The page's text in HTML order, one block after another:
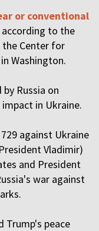
or conventional
according to the
Center for
Washington.
Russia on
in Ukraine.
against Ukraine
Vladimir)
and President
war against
Trump's peace